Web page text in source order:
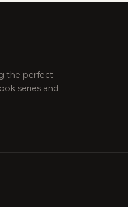
the perfect
series and